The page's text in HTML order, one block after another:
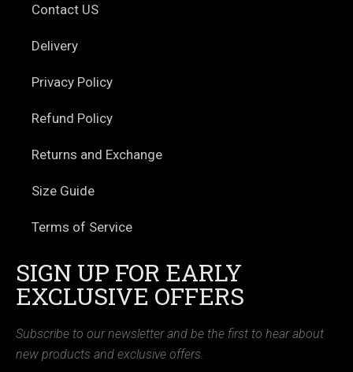
Contact US
Delivery
Privacy Policy
Refund Policy
Returns and Exchange
Size Guide
Terms of Service
SIGN UP FOR EARLY
EXCLUSIVE OFFERS
Subscribe to our newsletter and be the first to hear about
new products and exclusive offers.